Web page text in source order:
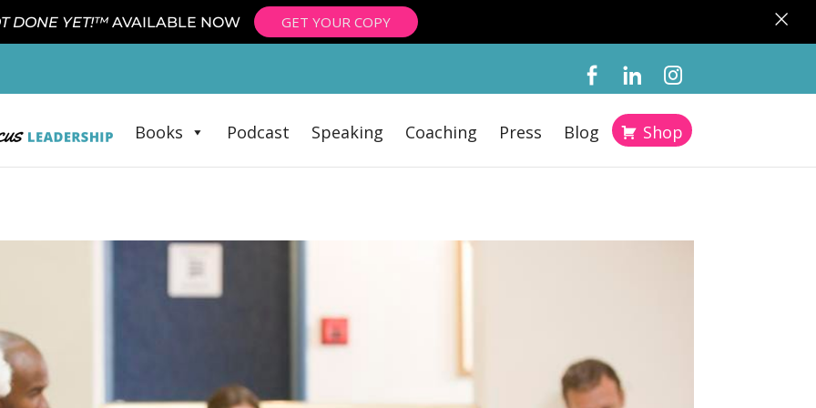
Books Podcast Speaking Coaching Press Blog Shop
DONE YET!™AVAILABLE NOW GET YOUR COPY ×